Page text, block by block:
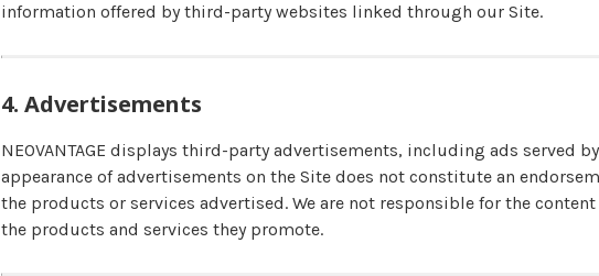
information offered by third-party websites linked through our Site.
4. Advertisements
NEOVANTAGE displays third-party advertisements, including ads served by
appearance of advertisements on the Site does not constitute an
the products or services advertised. We are not responsible for the
the products and services they promote.